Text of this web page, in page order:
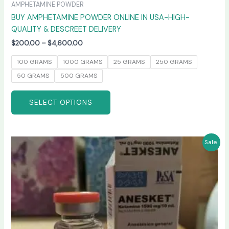
AMPHETAMINE POWDER
BUY AMPHETAMINE POWDER ONLINE IN USA-HIGH-
QUALITY & DESCREET DELIVERY
$200.00 – $4,600.00
100 GRAMS 1000 GRAMS 25 GRAMS
250 GRAMS
50 GRAMS
500 GRAMS
SELECT OPTIONS
Sale!
Price
range:
$240.00
through
$2,400.00
This
product
has
multiple
variants.
The
options